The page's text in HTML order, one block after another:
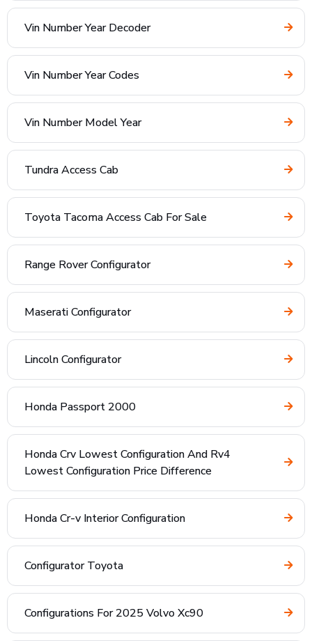
Vin Number Year Decoder
Vin Number Year Codes
Vin Number Model Year
Tundra Access Cab
Toyota Tacoma Access Cab For Sale
Range Rover Configurator
Maserati Configurator
Lincoln Configurator
Honda Passport 2000
Honda Crv Lowest Configuration And Rv4
Lowest Configuration Price Difference
Honda Cr-v Interior Configuration
Configurator Toyota
Configurations For 2025 Volvo Xc90